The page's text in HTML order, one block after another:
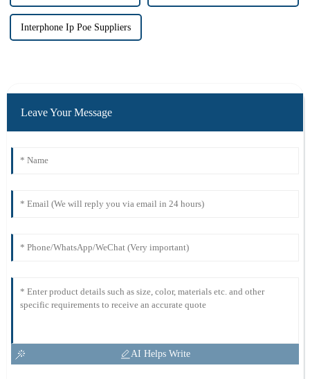
Interphone Ip Poe Suppliers
Leave Your Message
AI Helps Write